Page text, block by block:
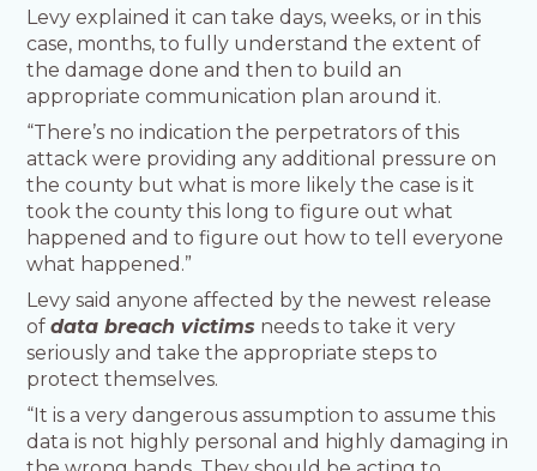
Levy explained it can take days, weeks, or in this
case, months, to fully understand the extent of
the damage done and then to build an
appropriate communication plan around it.
“There’s no indication the perpetrators of this
attack were providing any additional pressure on
the county but what is more likely the case is it
took the county this long to figure out what
happened and to figure out how to tell everyone
what happened.”
Levy said anyone affected by the newest release
ofdata breach victims needs to take it very
seriously and take the appropriate steps to
protect themselves.
“It is a very dangerous assumption to assume this
data is not highly personal and highly damaging in